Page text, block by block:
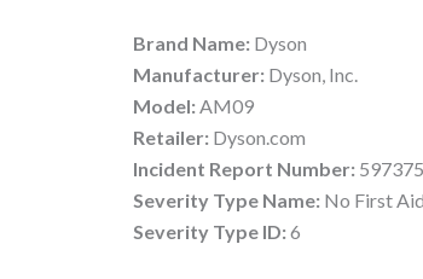
Brand Name: Dyson
Manufacturer: Dyson, Inc.
Model: AM09
Retailer: Dyson.com
Incident Report Number:
Severity Type Name: No First
Severity Type ID: 6